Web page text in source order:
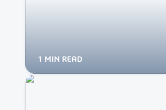
1 MIN READ